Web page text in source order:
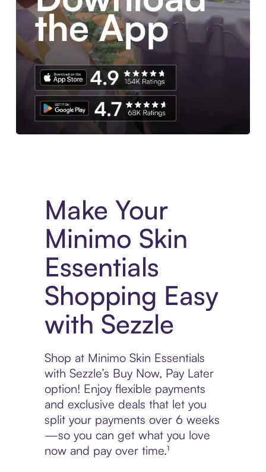
Make Your
Minimo Skin
Essentials
Shopping Easy
with Sezzle
Shop at Minimo Skin Essentials
with Sezzle’s Buy Now, Pay Later
option! Enjoy flexible payments
and exclusive deals that let you
split your payments over 6 weeks
—so you can get what you love
now and pay over time.¹